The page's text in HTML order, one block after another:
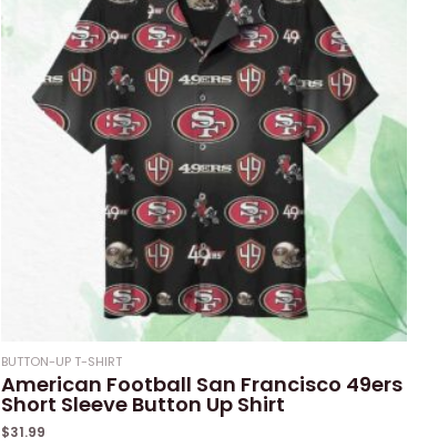
BUTTON-UP T-SHIRT
American Football San Francisco 49ers
Short Sleeve Button Up Shirt
$31.99